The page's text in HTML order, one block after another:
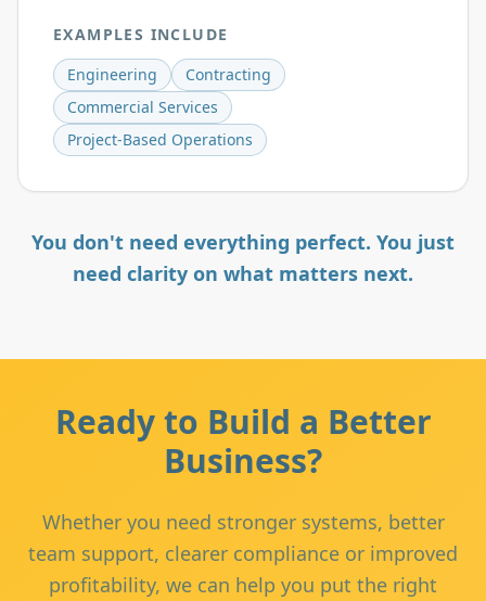
EXAMPLES INCLUDE
Engineering
Contracting
Commercial Services
Project-Based Operations
You don't need everything perfect. You just
need clarity on what matters next.
Ready to Build a Better
Business?
Whether you need stronger systems, better
team support, clearer compliance or improved
profitability, we can help you put the right